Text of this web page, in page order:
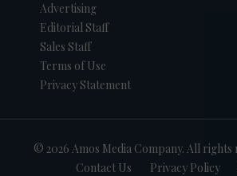
Advertising
Editorial Staff
Sales Staff
Terms of Use
Privacy Statement
© 2026 Amos Media Company. All rights
Contact Us
Privacy Policy